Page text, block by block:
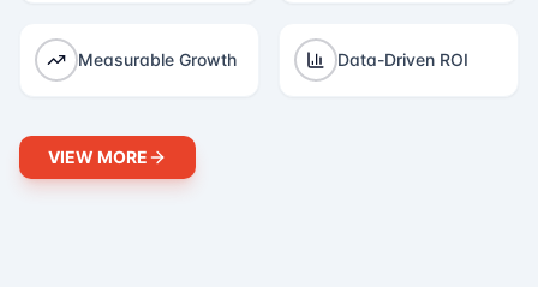
Measurable Growth Data-Driven ROI
VIEW MORE